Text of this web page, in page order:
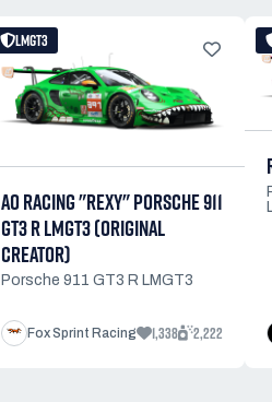
LMGT3
AO RACING "REXY" PORSCHE 911
GT3 R LMGT3 (ORIGINAL
CREATOR)
Porsche 911 GT3 R LMGT3
Fox Sprint Racing 1,338 2,222